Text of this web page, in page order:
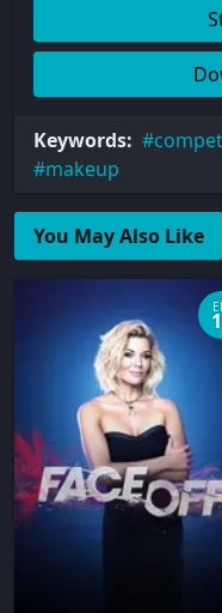
Keywords:
makeup
You May Also Like